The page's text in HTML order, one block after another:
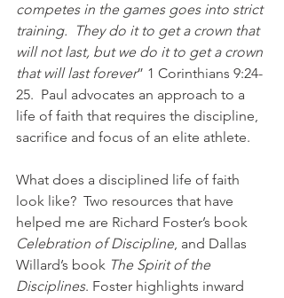
competes in the games goes into strict
training.  They do it to get a crown that
will not last, but we do it to get a crown
that will last forever” 1 Corinthians 9:24-
25.  Paul advocates an approach to a
life of faith that requires the discipline,
sacrifice and focus of an elite athlete.
What does a disciplined life of faith
look like?  Two resources that have
helped me are Richard Foster’s book
Celebration of Discipline, and Dallas
Willard’s book The Spirit of the
Disciplines. Foster highlights inward